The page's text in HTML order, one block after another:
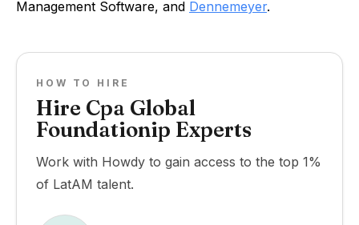
Management Software, and Dennemeyer.
HOW TO HIRE
Hire Cpa Global
Foundationip Experts
Work with Howdy to gain access to the top 1%
of LatAM talent.